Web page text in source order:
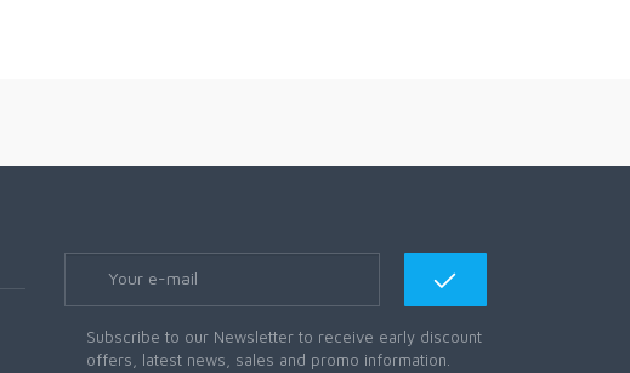
Subscribe to our Newsletter to receive early discount
offers, latest news, sales and promo information.